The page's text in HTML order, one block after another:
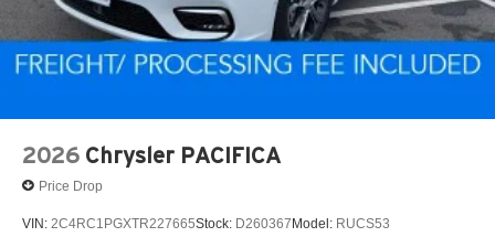
2026 Chrysler PACIFICA
Price Drop
VIN: 2C4RC1PGXTR227665Stock: D260367 Model: RUCS53